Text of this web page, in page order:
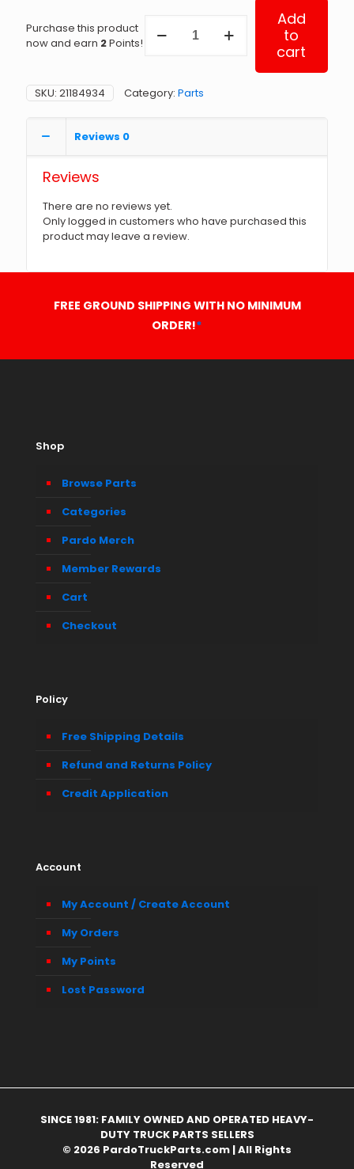
Purchase this product
now and earn 2Points! quantity
Add
to
cart
SKU: 21184934 Category: Parts
Reviews 0
Reviews
There are no reviews yet.
Only logged in customers who have purchased this
product may leave a review.
FREE GROUND SHIPPING WITH NO MINIMUM
ORDER!*
Shop
Browse Parts
Categories
Pardo Merch
Member Rewards
Cart
Checkout
Policy
Free Shipping Details
Refund and Returns Policy
Credit Application
Account
My Account / Create Account
My Orders
My Points
Lost Password
SINCE 1981: FAMILY OWNED AND OPERATED HEAVY-
DUTY TRUCK PARTS SELLERS
© 2026 PardoTruckParts.com | All Rights
Reserved